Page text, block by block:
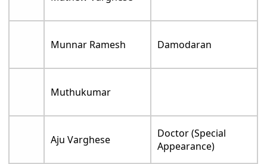
Munnar Ramesh Damodaran
Muthukumar
Aju Varghese
Doctor (Special
Appearance)